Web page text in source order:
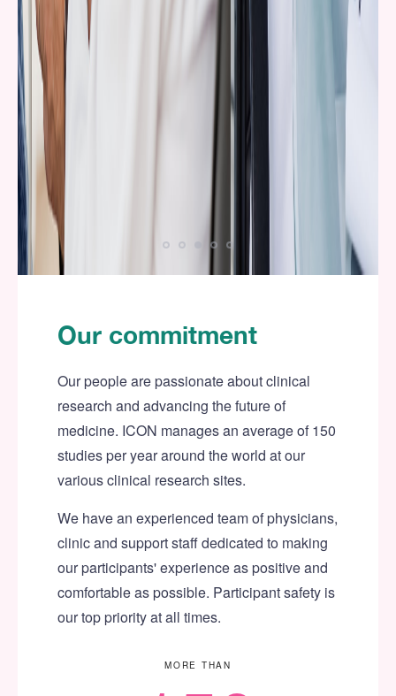
Our commitment
Our people are passionate about clinical
research and advancing the future of
medicine. ICON manages an average of 150
studies per year around the world at our
various clinical research sites.
We have an experienced team of physicians,
clinic and support staff dedicated to making
our participants' experience as positive and
comfortable as possible. Participant safety is
our top priority at all times.
MORE THAN